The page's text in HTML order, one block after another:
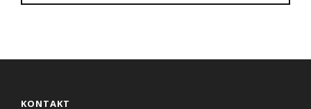
KONTAKT